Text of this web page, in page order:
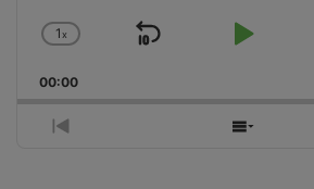
Change
Rate
1x
Skip
Play
00:00
Previous
Show